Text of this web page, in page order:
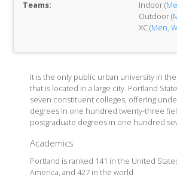
Teams:
Indoor (
Outdoor (
XC (Men,
It is the only public urban university in
that is located in a large city. Portland
seven constituent colleges, offering
degrees in one hundred twenty-three
postgraduate degrees in one hundred
Academics
Portland is ranked 141 in the United
America, and 427 in the world